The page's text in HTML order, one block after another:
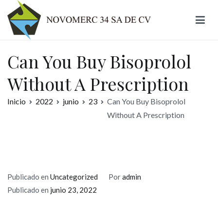
contenido
Can You Buy Bisoprolol
Without A Prescription
Inicio 2022 junio 23
Can You Buy Bisoprolol
Without A Prescription
Publicado en Uncategorized Poradmin
Publicado en junio 23, 2022